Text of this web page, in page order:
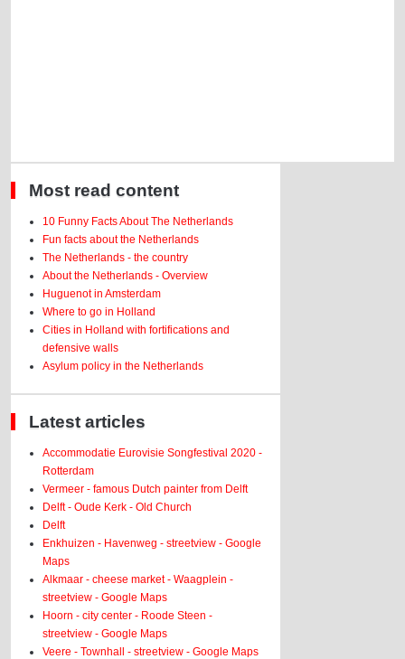
Most read content
10 Funny Facts About The Netherlands
Fun facts about the Netherlands
The Netherlands - the country
About the Netherlands - Overview
Huguenot in Amsterdam
Where to go in Holland
Cities in Holland with fortifications and
defensive walls
Asylum policy in the Netherlands
Latest articles
Accommodatie Eurovisie Songfestival 2020 -
Rotterdam
Vermeer - famous Dutch painter from Delft
Delft - Oude Kerk - Old Church
Delft
Enkhuizen - Havenweg - streetview - Google
Maps
Alkmaar - cheese market - Waagplein -
streetview - Google Maps
Hoorn - city center - Roode Steen -
streetview - Google Maps
Veere - Townhall - streetview - Google Maps